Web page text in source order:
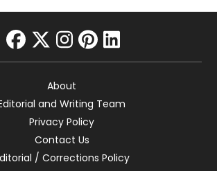
facebook
twitter
instagram
pinterest
linkedin
About
and Writing Team
Privacy Policy
Contact Us
/ Corrections Policy